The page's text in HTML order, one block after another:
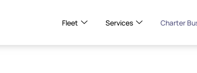
Fleet Services Charter